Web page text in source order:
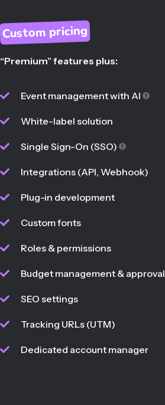
Custom pricing
“Premium” features plus:
Event management with AI
White-label solution
Single Sign-On (SSO)
Integrations (API, Webhook)
Plug-in development
Custom fonts
Roles & permissions
Budget management & approval
SEO settings
Tracking URLs (UTM)
Dedicated account manager